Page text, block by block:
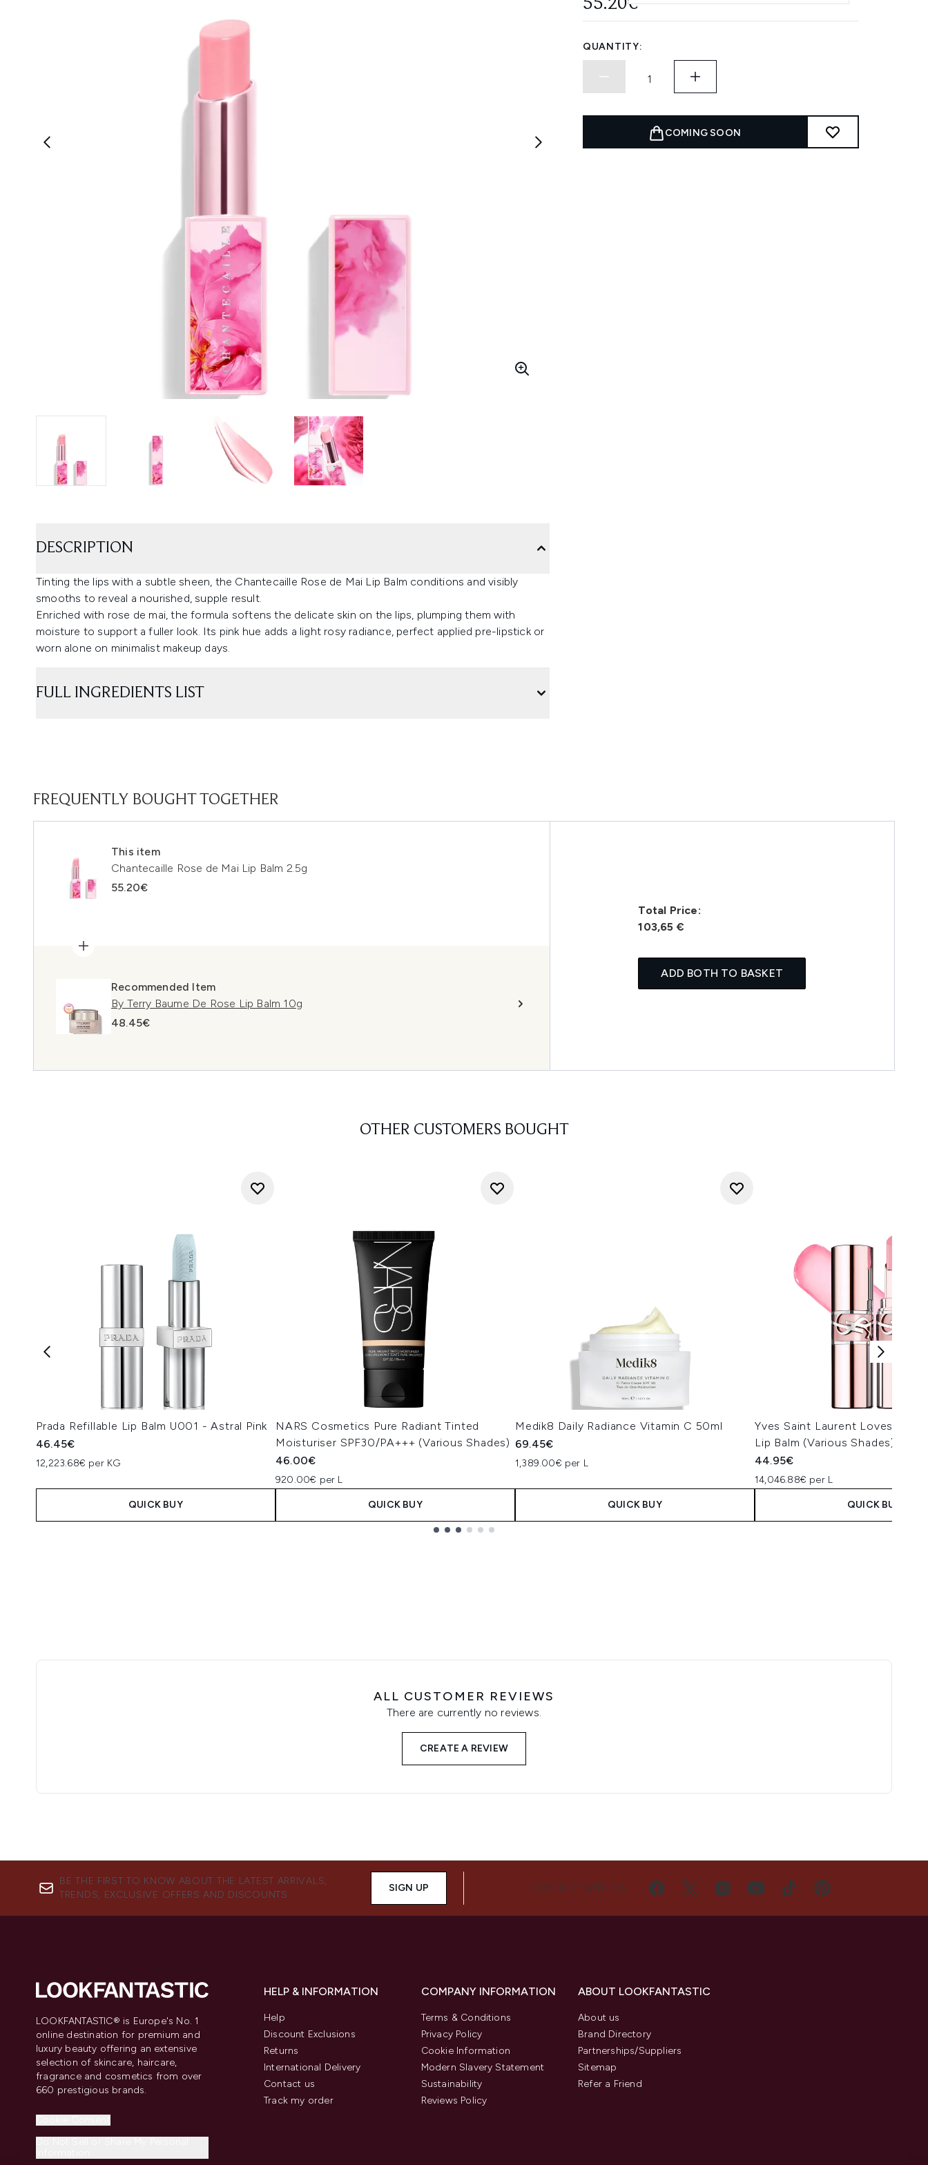
55.20€
QUANTITY:
COMING SOON
DESCRIPTION
Tinting the lips with a subtle sheen, the Chantecaille Rose de Mai Lip Balm conditions and visibly
smooths to reveal a nourished, supple result.
Enriched with rose de mai, the formula softens the delicate skin on the lips, plumping them with
moisture to support a fuller look. Its pink hue adds a light rosy radiance, perfect applied pre-lipstick or
worn alone on minimalist makeup days.
FULL INGREDIENTS LIST
FREQUENTLY BOUGHT TOGETHER
This item
Chantecaille Rose de Mai Lip Balm 2.5g
55.20€
Recommended Item
By Terry Baume De Rose Lip Balm 10g
48.45€
Total Price:
103,65 €
ADD BOTH TO BASKET
OTHER CUSTOMERS BOUGHT
Prada Refillable Lip Balm U001 - Astral Pink
46.45€
12,223.68€ per KG
QUICK BUY
NARS Cosmetics Pure Radiant Tinted
Moisturiser SPF30/PA+++ (Various Shades)
46.00€
920.00€ per L
QUICK BUY
Medik8 Daily Radiance Vitamin C 50ml
69.45€
1,389.00€ per L
QUICK BUY
Yves Saint Laurent Loveshine
Lip Balm (Various Shades)
44.95€
14,046.88€ per L
QUICK BUY
ALL CUSTOMER REVIEWS
There are currently no reviews.
CREATE A REVIEW
BE THE FIRST TO KNOW ABOUT THE LATEST ARRIVALS,
TRENDS, EXCLUSIVE OFFERS AND DISCOUNTS.
SIGN UP CONNECT WITH US
LOOKFANTASTIC® is Europe's No. 1
online destination for premium and
luxury beauty offering an extensive
selection of skincare, haircare,
fragrance and cosmetics from over
660 prestigious brands.
HELP & INFORMATION
Help
Discount Exclusions
Returns
International Delivery
Contact us
Track my order
COMPANY INFORMATION
Terms & Conditions
Privacy Policy
Cookie Information
Modern Slavery Statement
Sustainability
Reviews Policy
ABOUT LOOKFANTASTIC
About us
Brand Directory
Partnerships/Suppliers
Sitemap
Refer a Friend